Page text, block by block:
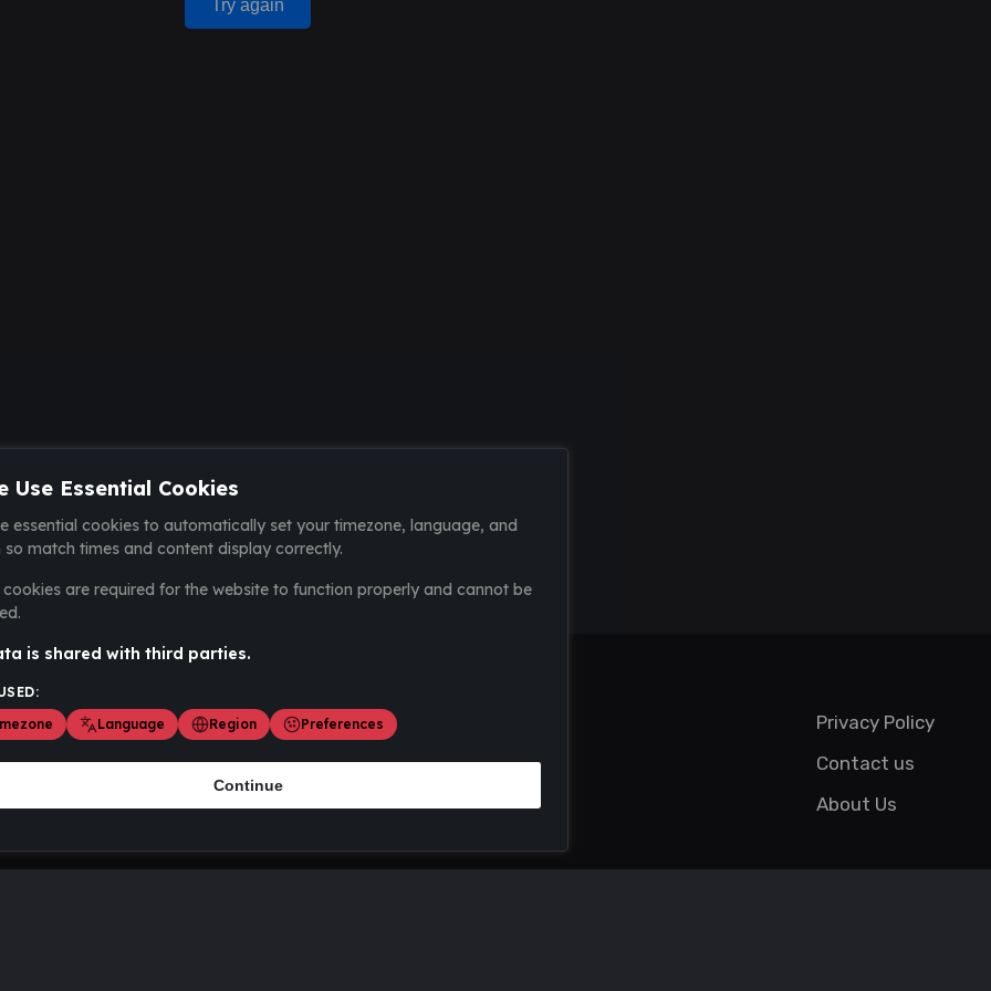
Try again
Privacy Policy
Contact us
About Us
Use Essential Cookies
essential cookies to automatically set your timezone, language, and
so match times and content display correctly.
cookies are required for the website to function properly and cannot be
is shared with third parties.
Language Region Preferences
Continue